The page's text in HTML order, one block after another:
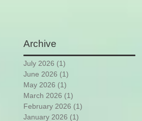
Archive
July 2026 (1)
June 2026 (1)
May 2026 (1)
March 2026 (1)
February 2026 (1)
January 2026 (1)